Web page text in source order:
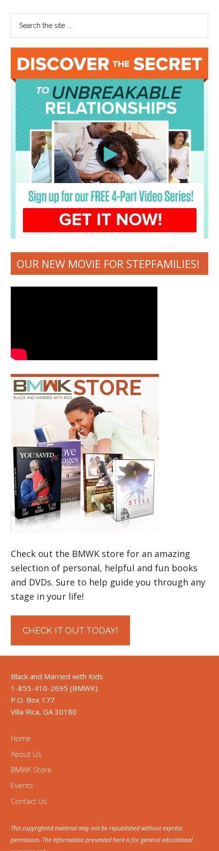
OUR NEW MOVIE FOR STEPFAMILIES!
Check out the BMWK store for an amazing
selection of personal, helpful and fun books
and DVDs. Sure to help guide you through any
stage in your life!
CHECK IT OUT TODAY!
Black and Married with Kids
1-855-410-2695 (BMWK)
P.O. Box 177
Villa Rica, GA 30180
Home
About Us
BMWK Store
Events
Contact Us
This copyrighted material may not be republished without express
permission. The information presented here is for general educational